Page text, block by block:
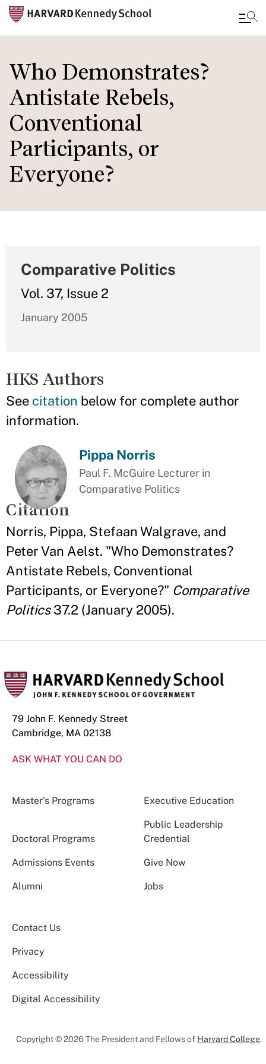
to
main
content
Who Demonstrates?
Antistate Rebels,
Conventional
Participants, or
Everyone?
Comparative Politics
Vol. 37, Issue 2
January 2005
HKS Authors
See citation below for complete author
information.
Pippa Norris
Paul F. McGuire Lecturer in
Comparative Politics
Citation
Norris, Pippa, Stefaan Walgrave, and
Peter Van Aelst. "Who Demonstrates?
Antistate Rebels, Conventional
Participants, or Everyone?" Comparative
Politics37.2 (January 2005).
79 John F. Kennedy Street
Cambridge, MA 02138
ASK WHAT YOU CAN DO
Master’s Programs Executive Education
Doctoral Programs
Public Leadership
Credential
Admissions Events Give Now
Alumni Jobs
Contact Us
Privacy
Accessibility
Digital Accessibility
Copyright © 2026 The President and Fellows of Harvard College.